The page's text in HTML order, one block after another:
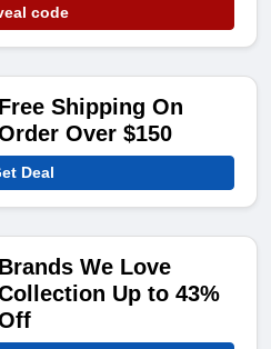
code
Free Shipping On
Over $150
Deal
Brands We Love
Up to 43%